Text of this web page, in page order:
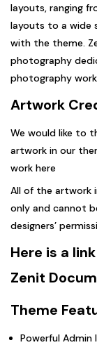
layouts, ranging
layouts to a wide
with the theme.
photography
photography
Artwork
We would like to
artwork in our
work here
All of the artwork
only and cannot
designers’
Here is a
Zenit
Theme
Powerful Admin